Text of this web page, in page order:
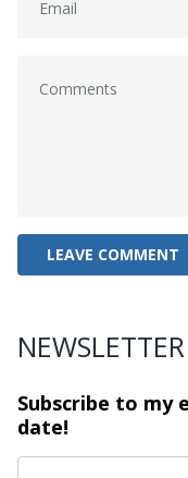
NEWSLETTER
Subscribe to my
date!